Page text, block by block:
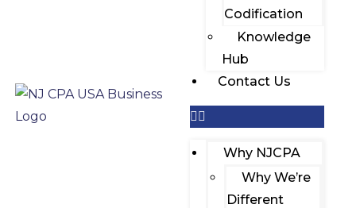
Codification
Knowledge
Hub
Contact Us
Why NJCPA
Why We’re
Different